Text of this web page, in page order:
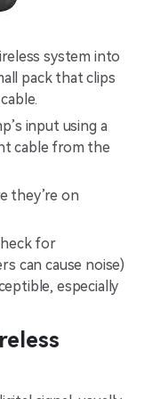
system into
pack that clips
input using a
cable from the
they’re on
for
can cause noise)
especially